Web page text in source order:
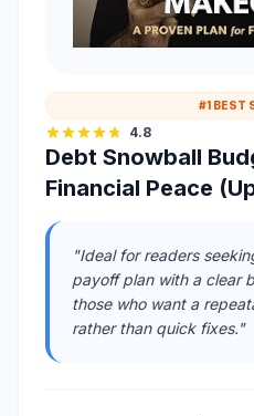
#1 BEST
4.8
Debt Snowball
Financial Peace
"Ideal for readers
payoff plan with a clear
those who want a
rather than quick fixes."